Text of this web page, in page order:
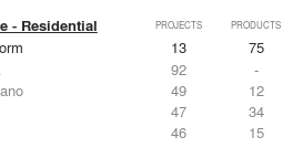
- Residential PROJECTS PRODUCTS
13
75
92
-
49
12
47
34
46 15